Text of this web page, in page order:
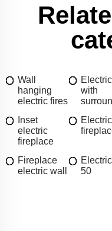
Wall
hanging
electric fires
with
Inset
electric
fireplace
Electric
Fireplace
electric wall
50